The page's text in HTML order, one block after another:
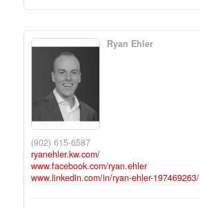
Ryan Ehler
(902) 615-6587
ryanehler.kw.com/
www.facebook.com/ryan.ehler
www.linkedin.com/in/ryan-ehler-197469263/